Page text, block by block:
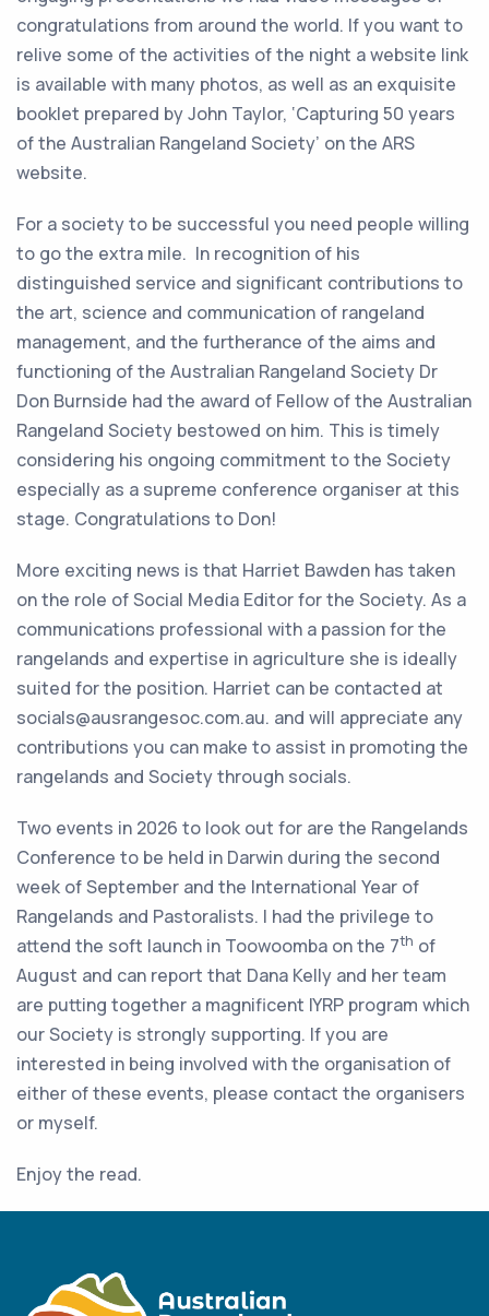
congratulations from around the world. If you want to
relive some of the activities of the night a website link
is available with many photos, as well as an exquisite
booklet prepared by John Taylor, ‘Capturing 50 years
of the Australian Rangeland Society’ on the ARS
website.
For a society to be successful you need people willing
to go the extra mile. In recognition of his
distinguished service and significant contributions to
the art, science and communication of rangeland
management, and the furtherance of the aims and
functioning of the Australian Rangeland Society Dr
Don Burnside had the award of Fellow of the Australian
Rangeland Society bestowed on him. This is timely
considering his ongoing commitment to the Society
especially as a supreme conference organiser at this
stage. Congratulations to Don!
More exciting news is that Harriet Bawden has taken
on the role of Social Media Editor for the Society. As a
communications professional with a passion for the
rangelands and expertise in agriculture she is ideally
suited for the position. Harriet can be contacted at
socials@ausrangesoc.com.au. and will appreciate any
contributions you can make to assist in promoting the
rangelands and Society through socials.
Two events in 2026 to look out for are the Rangelands
Conference to be held in Darwin during the second
week of September and the International Year of
Rangelands and Pastoralists. I had the privilege to
attend the soft launch in Toowoomba on the 7th of
August and can report that Dana Kelly and her team
are putting together a magnificent IYRP program which
our Society is strongly supporting. If you are
interested in being involved with the organisation of
either of these events, please contact the organisers
or myself.
Enjoy the read.